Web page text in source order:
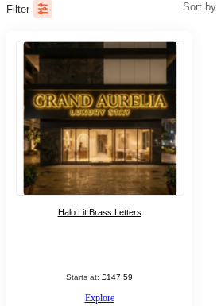
Filter Sort by
Halo Lit Brass Letters
Starts at: £147.59
Explore